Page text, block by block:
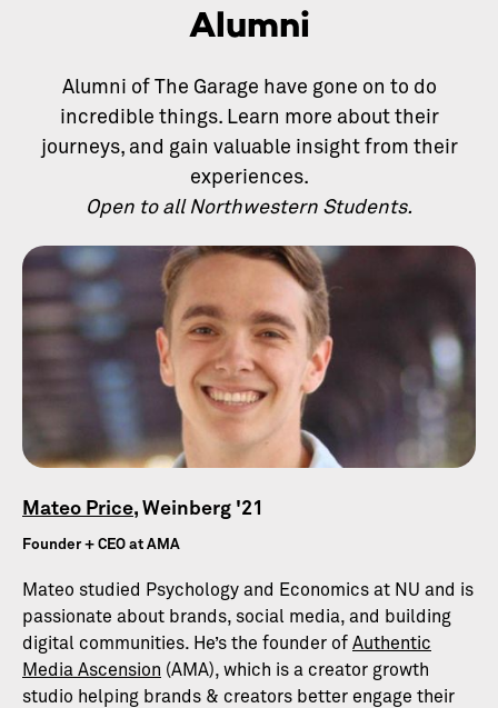
Alumni
Alumni of The Garage have gone on to do
incredible things. Learn more about their
journeys, and gain valuable insight from their
experiences.
Open to all Northwestern Students.
Mateo Price, Weinberg '21
Founder + CEO at AMA
Mateo studied Psychology and Economics at NU and is
passionate about brands, social media, and building
digital communities. He’s the founder of Authentic
Media Ascension (AMA), which is a creator growth
studio helping brands & creators better engage their